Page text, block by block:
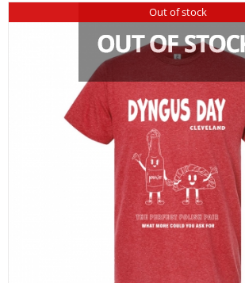
Out of stock